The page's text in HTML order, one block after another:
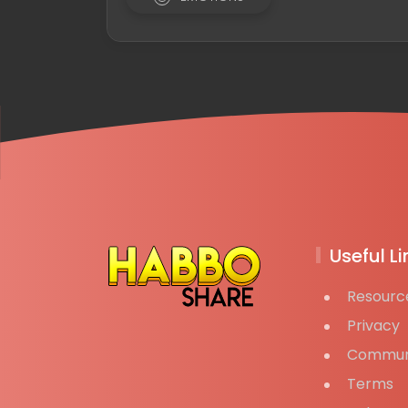
Useful
Privacy
Terms